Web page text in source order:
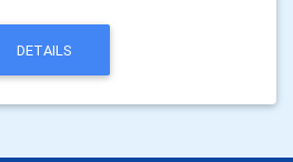
DETAILS